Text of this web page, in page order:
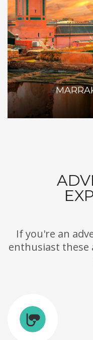
If you're an
enthusiast these